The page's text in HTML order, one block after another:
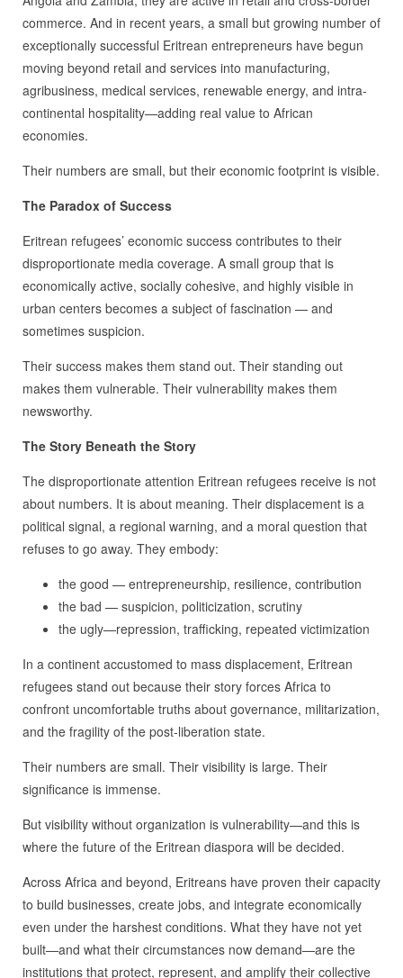
commerce. And in recent years, a small but growing number of
exceptionally successful Eritrean entrepreneurs have begun
moving beyond retail and services into manufacturing,
agribusiness, medical services, renewable energy, and intra-
continental hospitality—adding real value to African
economies.
Their numbers are small, but their economic footprint is visible.
The Paradox of Success
Eritrean refugees’ economic success contributes to their
disproportionate media coverage. A small group that is
economically active, socially cohesive, and highly visible in
urban centers becomes a subject of fascination — and
sometimes suspicion.
Their success makes them stand out. Their standing out
makes them vulnerable. Their vulnerability makes them
newsworthy.
The Story Beneath the Story
The disproportionate attention Eritrean refugees receive is not
about numbers. It is about meaning. Their displacement is a
political signal, a regional warning, and a moral question that
refuses to go away. They embody:
the good — entrepreneurship, resilience, contribution
the bad — suspicion, politicization, scrutiny
the ugly—repression, trafficking, repeated victimization
In a continent accustomed to mass displacement, Eritrean
refugees stand out because their story forces Africa to
confront uncomfortable truths about governance, militarization,
and the fragility of the post‑liberation state.
Their numbers are small. Their visibility is large. Their
significance is immense.
But visibility without organization is vulnerability—and this is
where the future of the Eritrean diaspora will be decided.
Across Africa and beyond, Eritreans have proven their capacity
to build businesses, create jobs, and integrate economically
even under the harshest conditions. What they have not yet
built—and what their circumstances now demand—are the
institutions that protect, represent, and amplify their collective